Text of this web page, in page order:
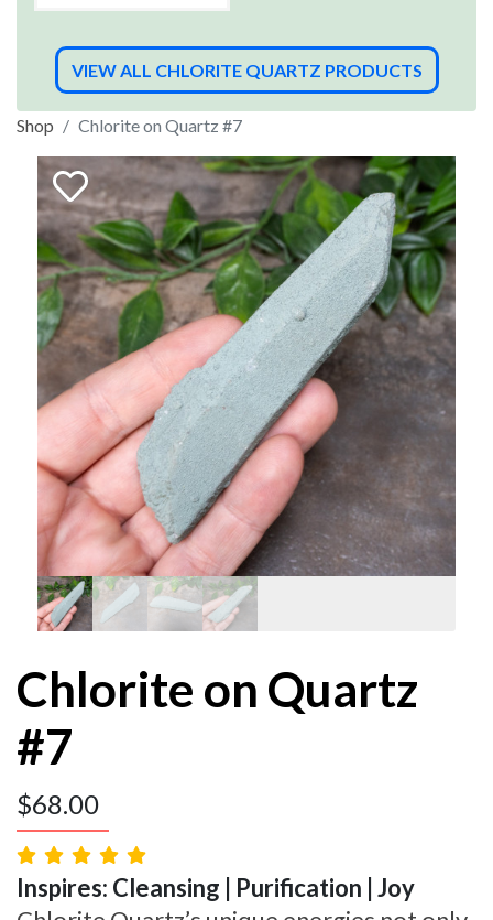
VIEW ALL CHLORITE QUARTZ PRODUCTS
Shop Chlorite on Quartz #7
Chlorite on Quartz
#7
$68.00
Inspires: Cleansing | Purification | Joy